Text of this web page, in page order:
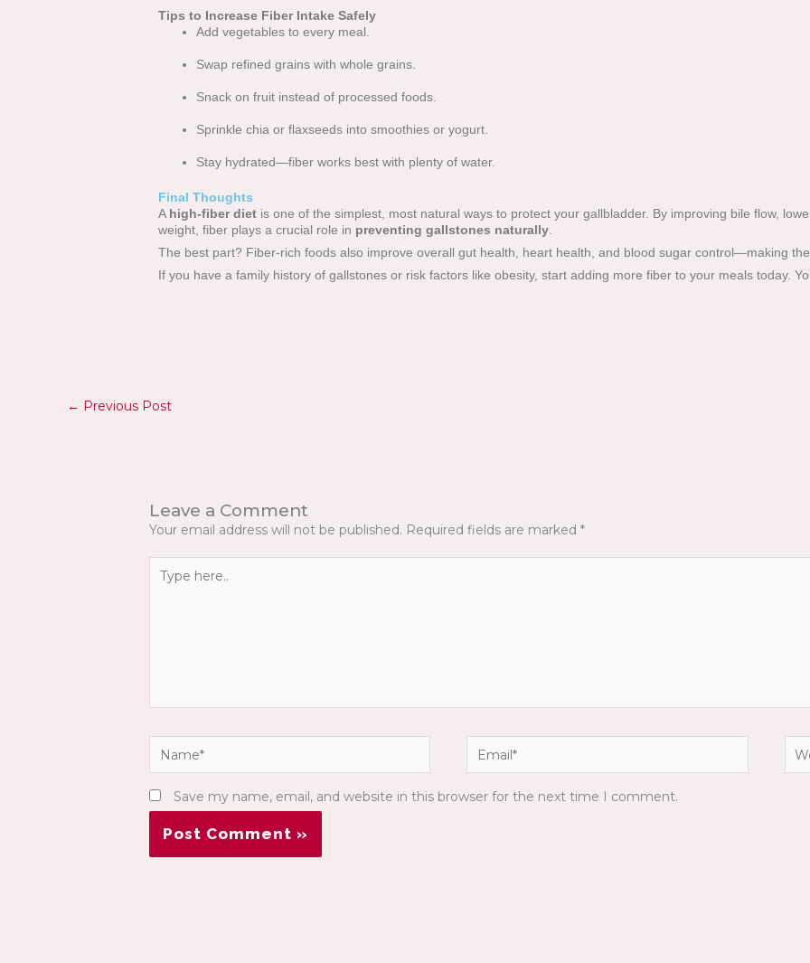
Tips to Increase Fiber Intake Safely
Add vegetables to every meal.
Swap refined grains with whole grains.
Snack on fruit instead of processed foods.
Sprinkle chia or flaxseeds into smoothies or yogurt.
Stay hydrated—fiber works best with plenty of water.
Final Thoughts
A high-fiber diet is one of the simplest, most natural ways to protect your gallbladder. By improving bile flow,
weight, fiber plays a crucial role in preventing gallstones naturally
The best part? Fiber-rich foods also improve overall gut health, heart health, and blood sugar control—making
If you have a family history of gallstones or risk factors like obesity, start adding more fiber to your meals today.
← Previous Post
Leave a Comment
Your email address will not be published. Required fields are marked*
here..
Save my name, email, and website in this browser for the next time I comment.